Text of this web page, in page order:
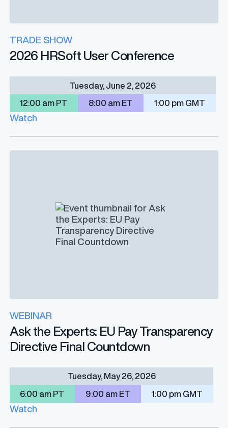
TRADE SHOW
2026 HRSoft User Conference
Tuesday, June 2, 2026
12:00 am PT 8:00 am ET 1:00 pm GMT
Watch
WEBINAR
Ask the Experts: EU Pay Transparency
Directive Final Countdown
Tuesday, May 26, 2026
6:00 am PT 9:00 am ET 1:00 pm GMT
Watch